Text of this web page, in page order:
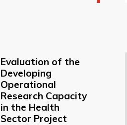
Evaluation of the
Developing
Operational
Research Capacity
in the Health
Sector Project